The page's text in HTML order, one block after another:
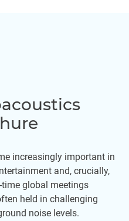
increasingly important in
and, crucially,
global meetings
held in challenging
noise levels.